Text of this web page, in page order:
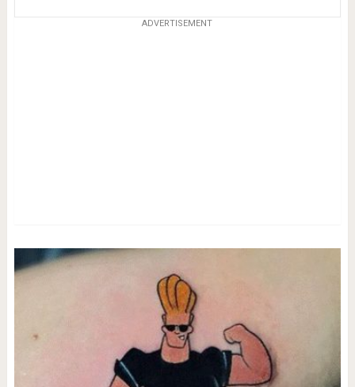
ADVERTISEMENT